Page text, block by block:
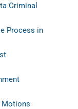
Criminal
Process in
Motions